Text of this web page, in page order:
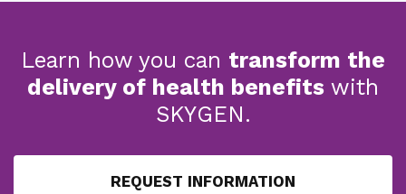
Learn how you can transform the
delivery of health benefits with
SKYGEN.
REQUEST INFORMATION